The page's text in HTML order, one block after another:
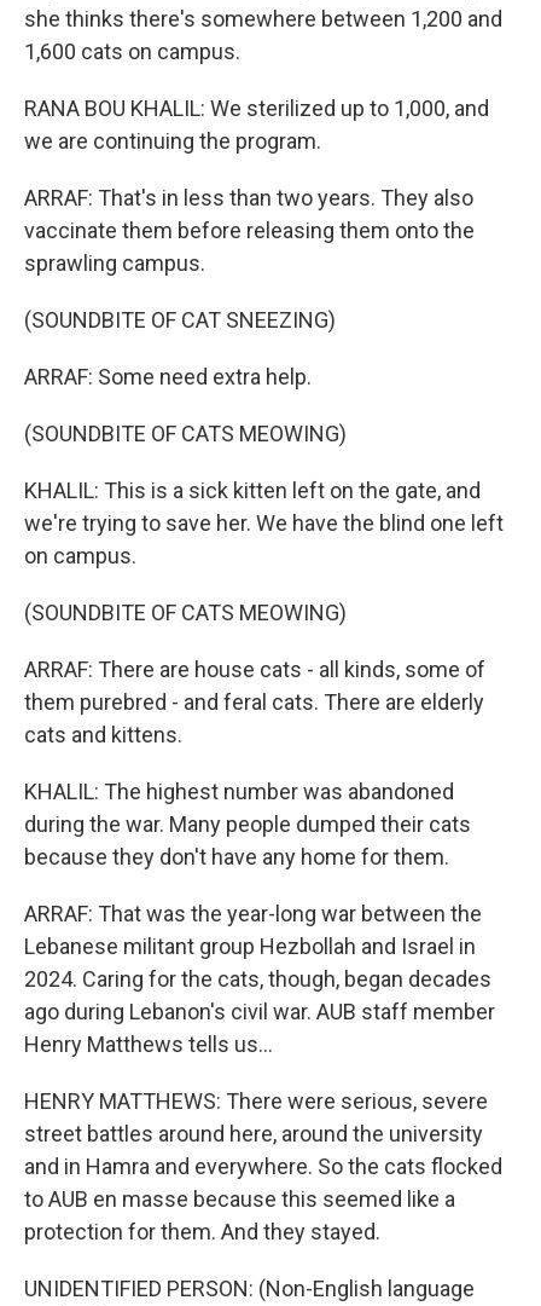
she thinks there's somewhere between 1,200 and
1,600 cats on campus.
RANA BOU KHALIL: We sterilized up to 1,000, and
we are continuing the program.
ARRAF: That's in less than two years. They also
vaccinate them before releasing them onto the
sprawling campus.
(SOUNDBITE OF CAT SNEEZING)
ARRAF: Some need extra help.
(SOUNDBITE OF CATS MEOWING)
KHALIL: This is a sick kitten left on the gate, and
we're trying to save her. We have the blind one left
on campus.
(SOUNDBITE OF CATS MEOWING)
ARRAF: There are house cats - all kinds, some of
them purebred - and feral cats. There are elderly
cats and kittens.
KHALIL: The highest number was abandoned
during the war. Many people dumped their cats
because they don't have any home for them.
ARRAF: That was the year-long war between the
Lebanese militant group Hezbollah and Israel in
2024. Caring for the cats, though, began decades
ago during Lebanon's civil war. AUB staff member
Henry Matthews tells us...
HENRY MATTHEWS: There were serious, severe
street battles around here, around the university
and in Hamra and everywhere. So the cats flocked
to AUB en masse because this seemed like a
protection for them. And they stayed.
UNIDENTIFIED PERSON: (Non-English language